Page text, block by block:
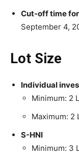
Cut-off time
September 4,
Lot Size
Individual
Minimum: 2
Maximum: 2
S-HNI
Minimum: 3